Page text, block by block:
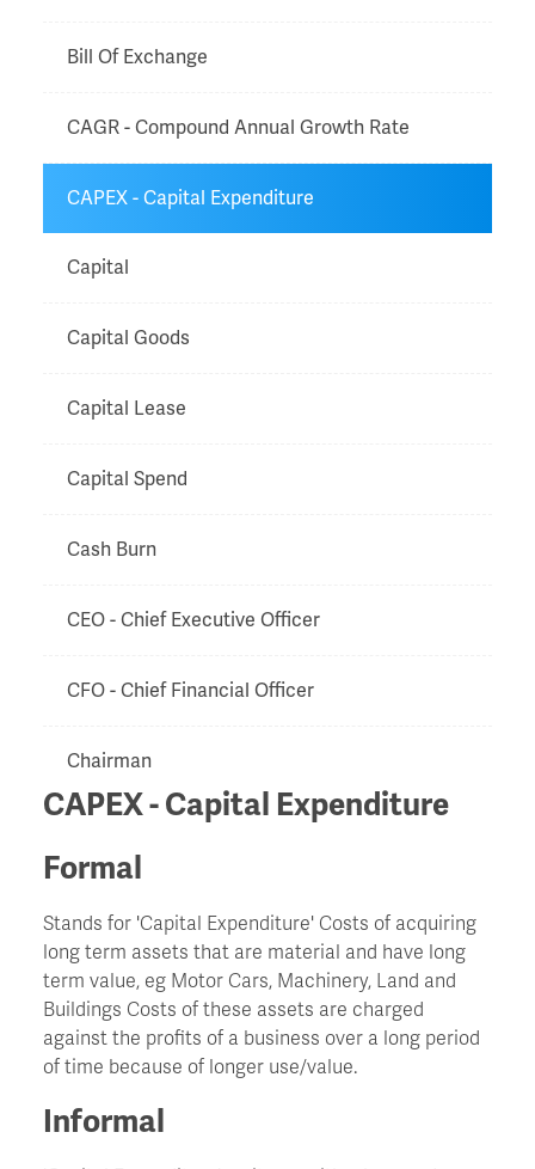
CAPEX - Capital Expenditure
Formal
Stands for 'Capital Expenditure' Costs of acquiring
long term assets that are material and have long
term value, eg Motor Cars, Machinery, Land and
Buildings Costs of these assets are charged
against the profits of a business over a long period
of time because of longer use/value.
Informal
Bill Of Exchange
CAGR - Compound Annual Growth Rate
CAPEX - Capital Expenditure
Capital
Capital Goods
Capital Lease
Capital Spend
Cash Burn
CEO - Chief Executive Officer
CFO - Chief Financial Officer
Chairman
Chinese Walls
Churn
CIO - Chief Information Officer